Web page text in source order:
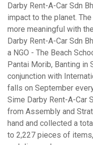
Darby Rent-A-Car Sdn
impact to the planet.
more meaningful with
Darby Rent-A-Car Sdn
a NGO - The Beach
Pantai Morib, Banting in
conjunction with
falls on September
Sime Darby Rent-A-Car
from Assembly and
hand and collected a
to 2,227 pieces of